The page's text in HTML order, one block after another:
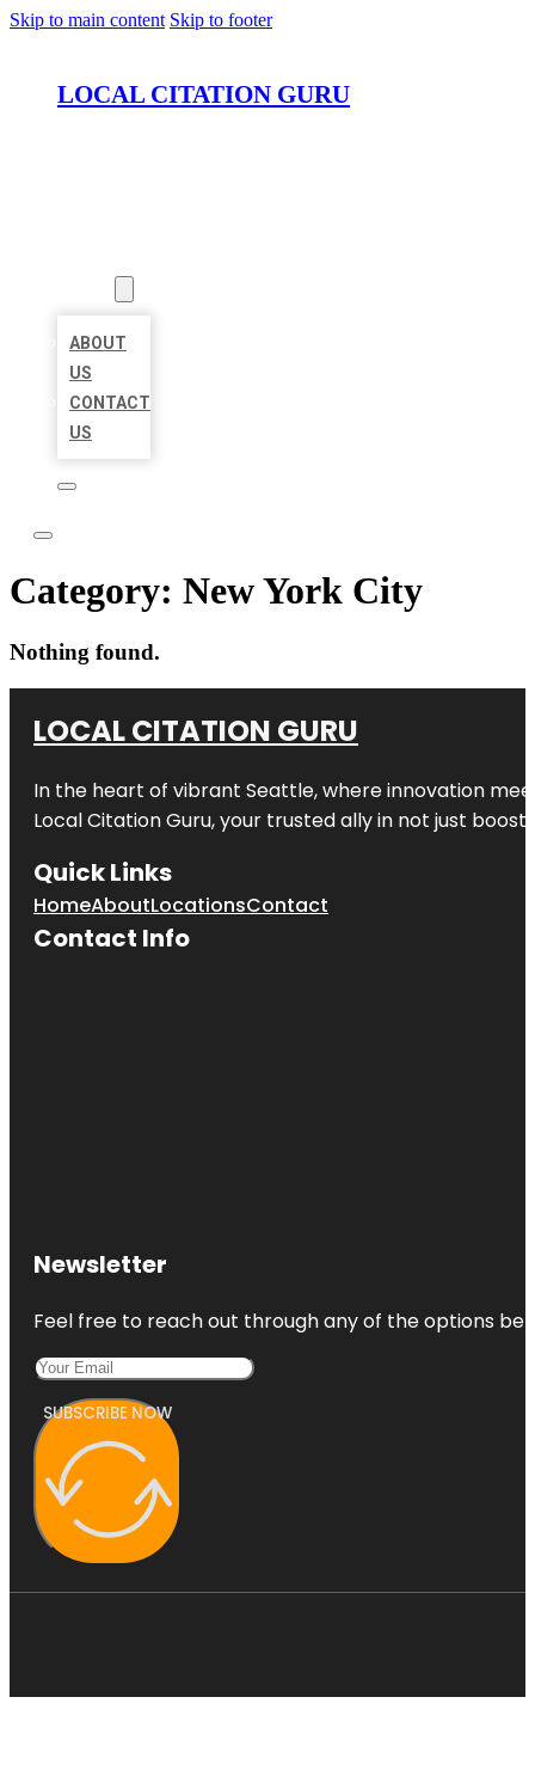
Skip to main content Skip to footer
LOCAL CITATION GURU
ABOUT
US
CONTACT
US
Category: New York City
Nothing found.
LOCAL CITATION GURU
In the heart of vibrant Seattle, where innovation
Local Citation Guru, your trusted ally in not just
Quick Links
HomeAboutLocationsContact
Contact Info
Newsletter
Feel free to reach out through any of the options
SUBSCRIBE NOW